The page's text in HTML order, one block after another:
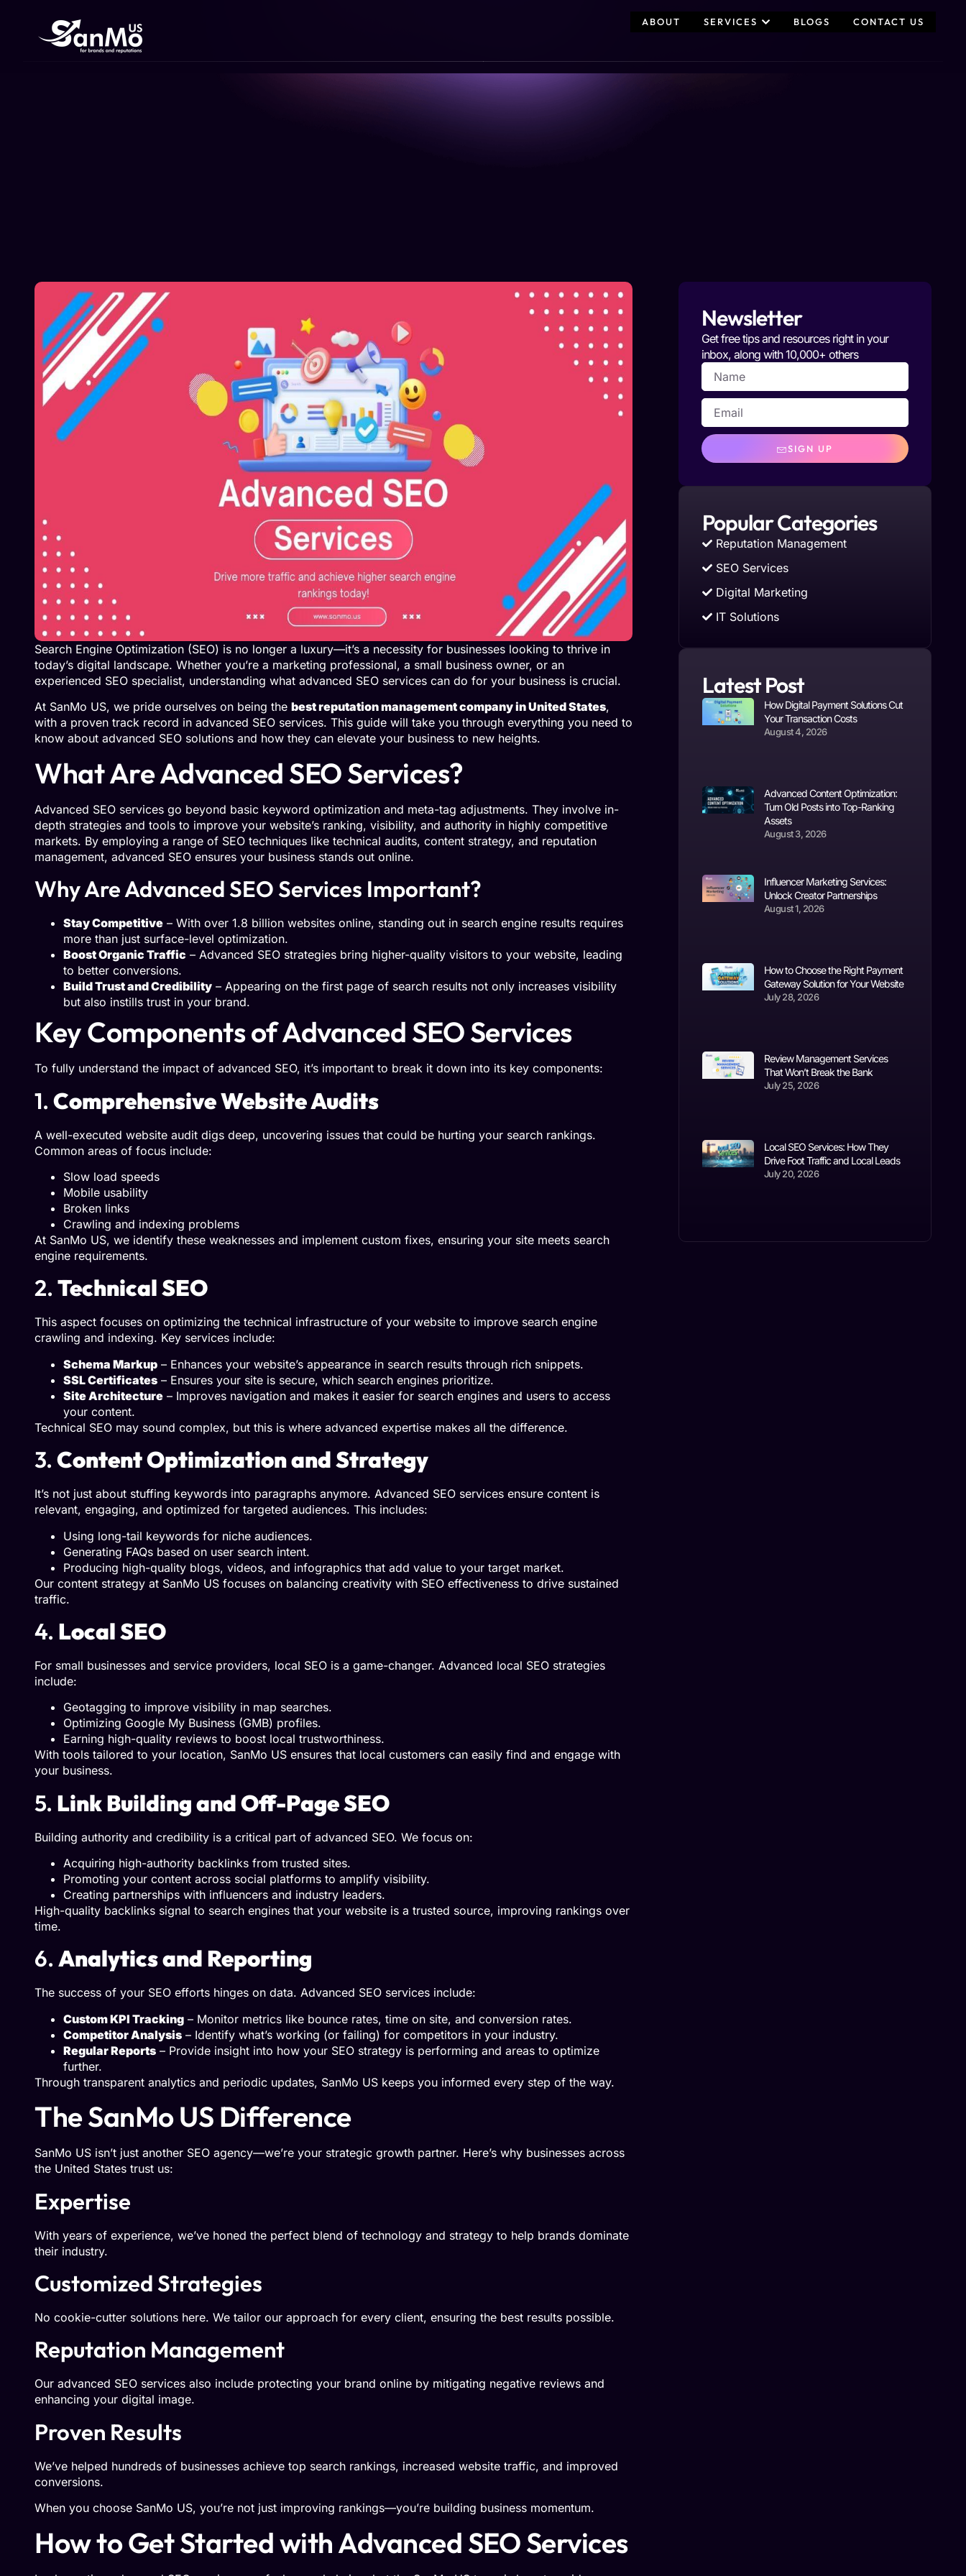
ABOUT SERVICES BLOGS CONTACT US
Search Engine Optimization (SEO) is no longer a luxury—it’s a necessity for businesses looking to thrive in
today’s digital landscape. Whether you’re a marketing professional, a small business owner, or an
experienced SEO specialist, understanding what advanced SEO services can do for your business is crucial.
At SanMo US, we pride ourselves on being the best reputation management company in United States,
with a proven track record in advanced SEO services. This guide will take you through everything you need to
know about advanced SEO solutions and how they can elevate your business to new heights.
What Are Advanced SEO Services?
Advanced SEO services go beyond basic keyword optimization and meta-tag adjustments. They involve in-
depth strategies and tools to improve your website’s ranking, visibility, and authority in highly competitive
markets. By employing a range of SEO techniques like technical audits, content strategy, and reputation
management, advanced SEO ensures your business stands out online.
Why Are Advanced SEO Services Important?
Stay Competitive – With over 1.8 billion websites online, standing out in search engine results requires
more than just surface-level optimization.
Boost Organic Traffic – Advanced SEO strategies bring higher-quality visitors to your website, leading
to better conversions.
Build Trust and Credibility – Appearing on the first page of search results not only increases visibility
but also instills trust in your brand.
Key Components of Advanced SEO Services
To fully understand the impact of advanced SEO, it’s important to break it down into its key components:
1. Comprehensive Website Audits
A well-executed website audit digs deep, uncovering issues that could be hurting your search rankings.
Common areas of focus include:
Slow load speeds
Mobile usability
Broken links
Crawling and indexing problems
At SanMo US, we identify these weaknesses and implement custom fixes, ensuring your site meets search
engine requirements.
2. Technical SEO
This aspect focuses on optimizing the technical infrastructure of your website to improve search engine
crawling and indexing. Key services include:
Schema Markup – Enhances your website’s appearance in search results through rich snippets.
SSL Certificates – Ensures your site is secure, which search engines prioritize.
Site Architecture – Improves navigation and makes it easier for search engines and users to access
your content.
Technical SEO may sound complex, but this is where advanced expertise makes all the difference.
3. Content Optimization and Strategy
It’s not just about stuffing keywords into paragraphs anymore. Advanced SEO services ensure content is
relevant, engaging, and optimized for targeted audiences. This includes:
Using long-tail keywords for niche audiences.
Generating FAQs based on user search intent.
Producing high-quality blogs, videos, and infographics that add value to your target market.
Our content strategy at SanMo US focuses on balancing creativity with SEO effectiveness to drive sustained
traffic.
4. Local SEO
For small businesses and service providers, local SEO is a game-changer. Advanced local SEO strategies
include:
Geotagging to improve visibility in map searches.
Optimizing Google My Business (GMB) profiles.
Earning high-quality reviews to boost local trustworthiness.
With tools tailored to your location, SanMo US ensures that local customers can easily find and engage with
your business.
5. Link Building and Off-Page SEO
Building authority and credibility is a critical part of advanced SEO. We focus on:
Acquiring high-authority backlinks from trusted sites.
Promoting your content across social platforms to amplify visibility.
Creating partnerships with influencers and industry leaders.
High-quality backlinks signal to search engines that your website is a trusted source, improving rankings over
time.
6. Analytics and Reporting
The success of your SEO efforts hinges on data. Advanced SEO services include:
Custom KPI Tracking – Monitor metrics like bounce rates, time on site, and conversion rates.
Competitor Analysis – Identify what’s working (or failing) for competitors in your industry.
Regular Reports – Provide insight into how your SEO strategy is performing and areas to optimize
further.
Through transparent analytics and periodic updates, SanMo US keeps you informed every step of the way.
The SanMo US Difference
SanMo US isn’t just another SEO agency—we’re your strategic growth partner. Here’s why businesses across
the United States trust us:
Expertise
With years of experience, we’ve honed the perfect blend of technology and strategy to help brands dominate
their industry.
Customized Strategies
No cookie-cutter solutions here. We tailor our approach for every client, ensuring the best results possible.
Reputation Management
Our advanced SEO services also include protecting your brand online by mitigating negative reviews and
enhancing your digital image.
Proven Results
We’ve helped hundreds of businesses achieve top search rankings, increased website traffic, and improved
conversions.
When you choose SanMo US, you’re not just improving rankings—you’re building business momentum.
How to Get Started with Advanced SEO Services
Newsletter
Get free tips and resources right in your
inbox, along with 10,000+ others
SIGN UP
Popular Categories
Reputation Management
SEO Services
Digital Marketing
IT Solutions
Latest Post
How Digital Payment Solutions Cut
Your Transaction Costs
August 4, 2026
Advanced Content Optimization:
Turn Old Posts into Top-Ranking
Assets
August 3, 2026
Influencer Marketing Services:
Unlock Creator Partnerships
August 1, 2026
How to Choose the Right Payment
Gateway Solution for Your Website
July 28, 2026
Review Management Services
That Won’t Break the Bank
July 25, 2026
Local SEO Services: How They
Drive Foot Traffic and Local Leads
July 20, 2026